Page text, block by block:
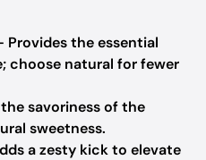
Provides the essential
choose natural for fewer
savoriness of the
sweetness.
a zesty kick to elevate